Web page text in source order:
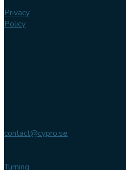
Privacy
Policy
contact@cypro.se
Turning